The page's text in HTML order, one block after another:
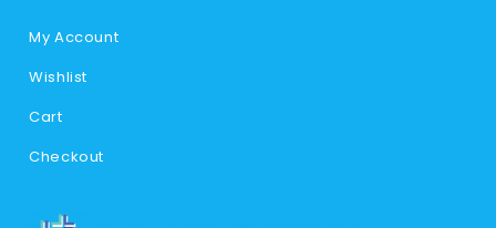
My Account
Wishlist
Cart
Checkout